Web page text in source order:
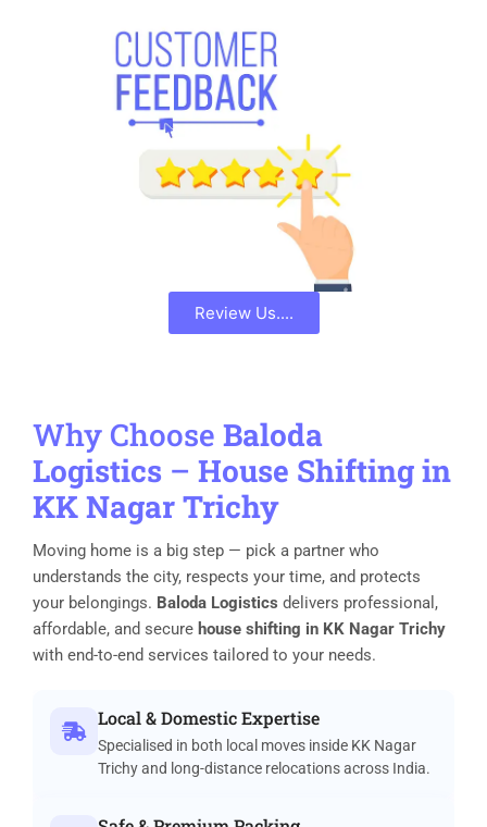
Review Us....
Why Choose Baloda
Logistics – House Shifting in
KK Nagar Trichy
Moving home is a big step — pick a partner who
understands the city, respects your time, and protects
your belongings. Baloda Logistics delivers professional,
affordable, and secure house shifting in KK Nagar Trichy
with end-to-end services tailored to your needs.
Local & Domestic Expertise
Specialised in both local moves inside KK Nagar
Trichy and long-distance relocations across India.